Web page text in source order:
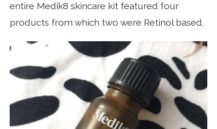
entire Medik8 skincare kit featured four
products from which two were Retinol based.